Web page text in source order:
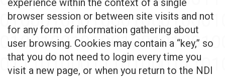
experience within the context of a single
browser session or between site visits and not
for any form of information gathering about
user browsing. Cookies may contain a “key,” so
that you do not need to login every time you
visit a new page, or when you return to the NDI